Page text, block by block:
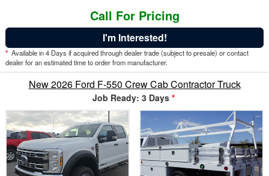
Call For Pricing
I'm Interested!
* Available in 4 Days if acquired through dealer trade (subject to presale) or contact
dealer for an estimated time to order from manufacturer.
New 2026 Ford F-550 Crew Cab Contractor Truck
Job Ready: 3 Days *